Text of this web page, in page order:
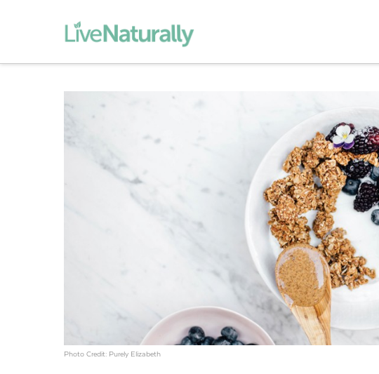
Photo Credit: Purely Elizabeth